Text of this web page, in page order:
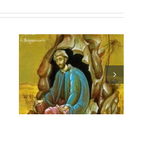
إختباري الشخصي
مع الله